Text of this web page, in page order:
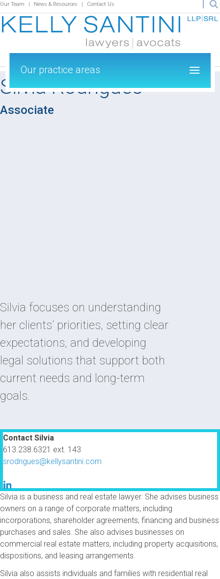
Our Team News & Resources Contact Us
Silvia Rodrigues
Associate
Silvia focuses on understanding
her clients’ priorities, setting clear
expectations, and developing
legal solutions that support both
current needs and long-term
goals.
Contact Silvia
613.238.6321 ext. 143
srodrigues@kellysantini.com
Our practice areas
Silvia is a business and real estate lawyer. She advises business
owners on a range of corporate matters, including
incorporations, shareholder agreements, financing and business
purchases and sales. She also advises businesses on
commercial real estate matters, including property acquisitions,
dispositions, and leasing arrangements.
Silvia also assists individuals and families with residential real